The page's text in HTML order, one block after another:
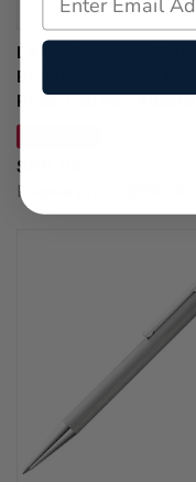
LAMY 351 Scala Matt
Brushed Lacquer
Rollerball Pen
$99.00
Regular price: